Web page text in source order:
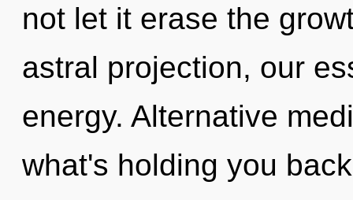
not let it erase the
astral projection, our
energy. Alternative
what's holding you